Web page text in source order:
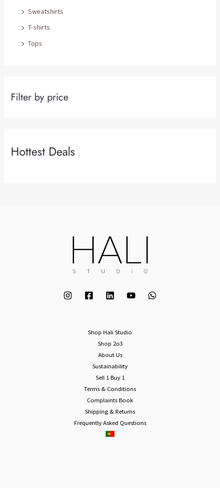
Sweatshirts
T-shirts
Tops
Filter by price
Hottest Deals
Shop Hali Studio
Shop 2o3
About Us
Sustainability
Sell 1 Buy 1
Terms & Conditions
Complaints Book
Shipping & Returns
Frequently Asked Questions